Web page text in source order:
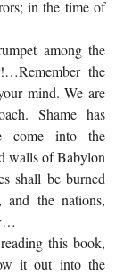
in the time of
among the
the
mind. We are
Shame has
come into the
walls of Babylon
shall be burned
the nations,
this book,
it out into the